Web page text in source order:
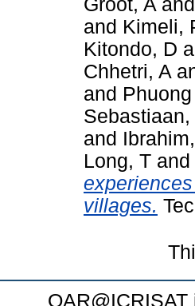
Groot, A and
and Kimeli,
Kitondo, D
Chhetri, A
and
Sebastiaan,
and
Long, T and
villages.